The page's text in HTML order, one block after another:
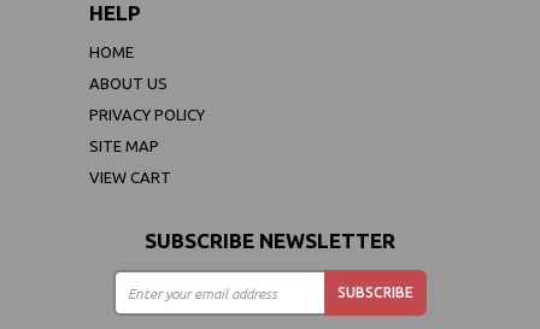
HELP
HOME
ABOUT US
PRIVACY POLICY
SITE MAP
VIEW CART
SUBSCRIBE NEWSLETTER